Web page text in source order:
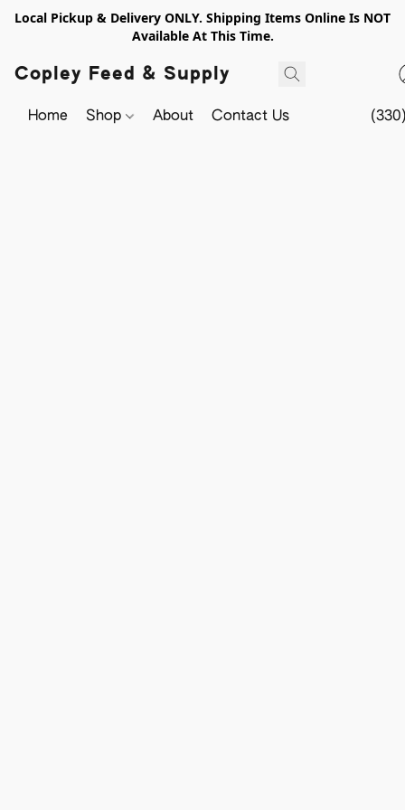
Local Pickup & Delivery ONLY. Shipping Items Online Is NOT
Available At This Time.
Copley Feed & Supply
Home Shop About Contact Us